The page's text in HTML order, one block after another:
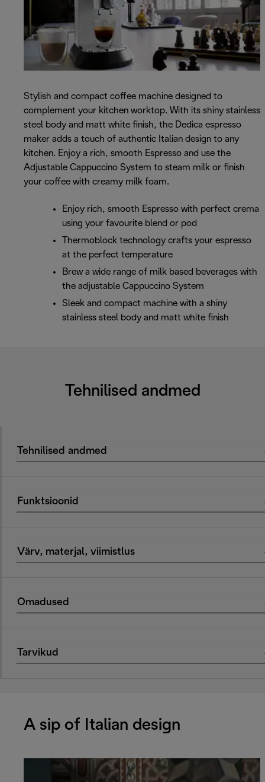
Stylish and compact coffee machine designed to
complement your kitchen worktop. With its shiny stainless
steel body and matt white finish, the Dedica espresso
maker adds a touch of authentic Italian design to any
kitchen. Enjoy a rich, smooth Espresso and use the
Adjustable Cappuccino System to steam milk or finish
your coffee with creamy milk foam.
Enjoy rich, smooth Espresso with perfect crema
using your favourite blend or pod
Thermoblock technology crafts your espresso
at the perfect temperature
Brew a wide range of milk based beverages with
the adjustable Cappuccino System
Sleek and compact machine with a shiny
stainless steel body and matt white finish
Tehnilised andmed
Tehnilised andmed
Funktsioonid
Värv, materjal, viimistlus
Omadused
Tarvikud
A sip of Italian design